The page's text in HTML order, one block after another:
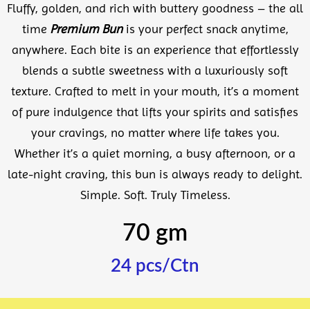
Fluffy, golden, and rich with buttery goodness – the all
time Premium Bunis your perfect snack anytime,
anywhere. Each bite is an experience that effortlessly
blends a subtle sweetness with a luxuriously soft
texture. Crafted to melt in your mouth, it’s a moment
of pure indulgence that lifts your spirits and satisfies
your cravings, no matter where life takes you.
Whether it’s a quiet morning, a busy afternoon, or a
late-night craving, this bun is always ready to delight.
Simple. Soft. Truly Timeless.
70 gm
24 pcs/Ctn